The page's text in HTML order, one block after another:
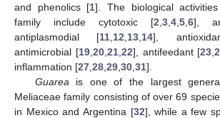
and phenolics [1]. The biological
family include cytotoxic [2 3 4 5 6],
antiplasmodial [11 12 13 14],
antimicrobial [19, 20, 21, 22], antifeedant [23 ,
inflammation [27 28 29 30 31].
Guarea is one of the largest
Meliaceae family consisting of over 69
in Mexico and Argentina [32], while a few